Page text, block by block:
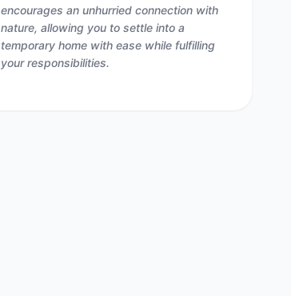
encourages an unhurried connection with
nature, allowing you to settle into a
temporary home with ease while fulfilling
your responsibilities.